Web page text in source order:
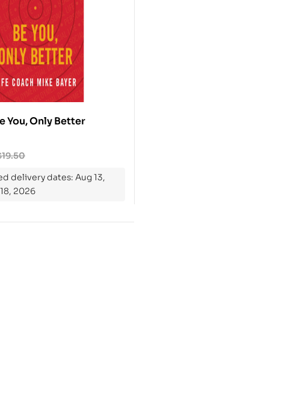
You, Only Better
19.50
delivery dates: Aug 13,
2026